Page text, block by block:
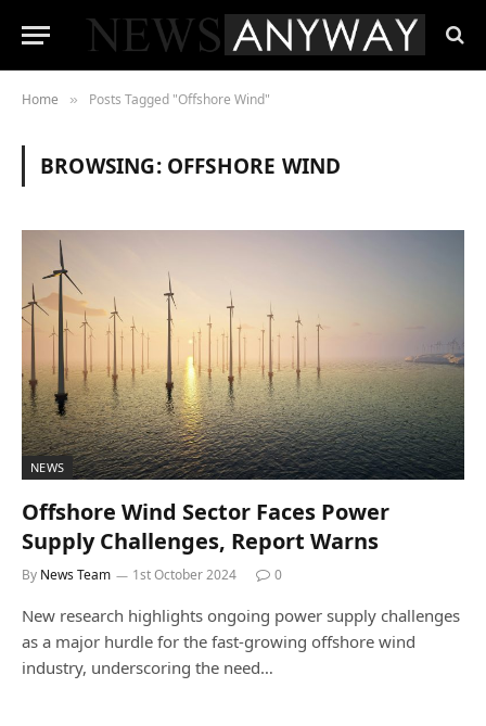
Home » Posts Tagged "Offshore Wind"
BROWSING: OFFSHORE WIND
NEWS
Offshore Wind Sector Faces Power
Supply Challenges, Report Warns
By News Team 1st October 2024 0
New research highlights ongoing power supply challenges
as a major hurdle for the fast-growing offshore wind
industry, underscoring the need…